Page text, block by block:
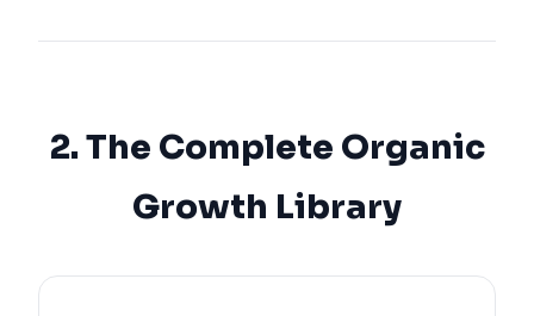
2. The Complete Organic
Growth Library